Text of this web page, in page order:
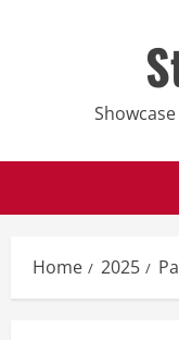
Home 2025